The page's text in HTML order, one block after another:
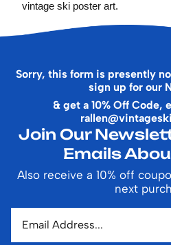
vintage ski poster art.
Sorry, this form is presently
sign up for our
& get a 10% Off Code,
Join Our
Emails
Also receive a 10% off
next